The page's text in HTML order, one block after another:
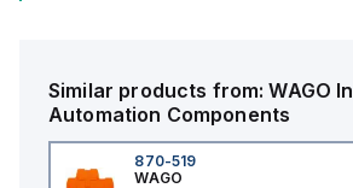
Similar products from:WAGO
Automation Components
870-519
WAGO